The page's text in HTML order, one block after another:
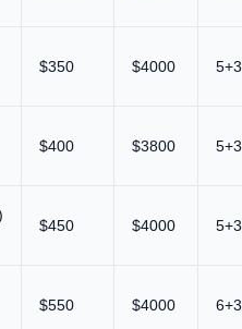
$350 $4000
$400 $3800
$450 $4000
$550 $4000